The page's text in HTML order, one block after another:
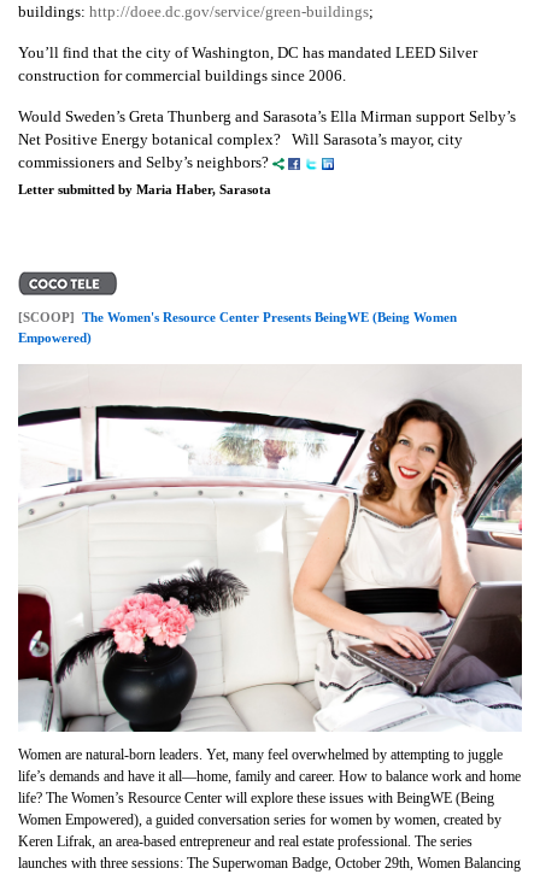
buildings: http://doee.dc.gov/service/green-buildings;
You’ll find that the city of Washington, DC has mandated LEED Silver
construction for commercial buildings since 2006.
Would Sweden’s Greta Thunberg and Sarasota’s Ella Mirman support Selby’s
Net Positive Energy botanical complex? Will Sarasota’s mayor, city
commissioners and Selby’s neighbors?
Letter submitted by Maria Haber, Sarasota
[SCOOP] The Women's Resource Center Presents BeingWE (Being Women
Empowered)
Women are natural-born leaders. Yet, many feel overwhelmed by attempting to juggle
life’s demands and have it all—home, family and career. How to balance work and home
life? The Women’s Resource Center will explore these issues with BeingWE (Being
Women Empowered), a guided conversation series for women by women, created by
Keren Lifrak, an area-based entrepreneur and real estate professional. The series
launches with three sessions: The Superwoman Badge, October 29th, Women Balancing